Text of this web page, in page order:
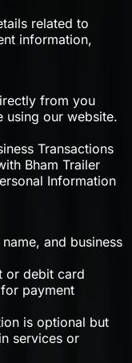
related to
information,
from you
using our website.
Transactions
Bham Trailer
Information
and business
or debit card
payment
is optional but
services or